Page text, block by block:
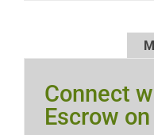
Connect
Escrow